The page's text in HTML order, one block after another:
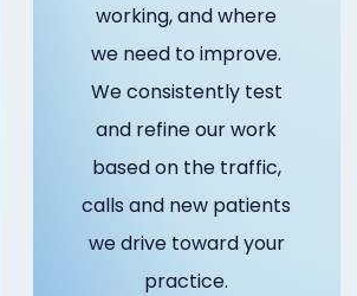
working, and where
we need to improve.
We consistently test
and refine our work
based on the traffic,
calls and new patients
we drive toward your
practice.